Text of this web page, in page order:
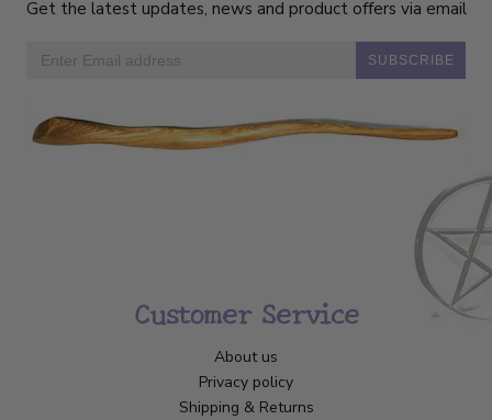
Get the latest updates, news and product offers via email
SUBSCRIBE
Customer Service
About us
Privacy policy
Shipping & Returns